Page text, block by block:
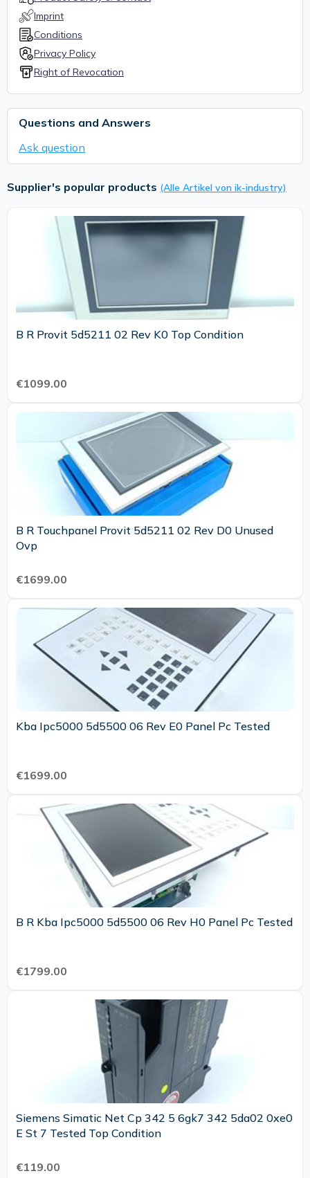
Imprint
Conditions
Privacy Policy
Right of Revocation
Questions and Answers
Ask question
Supplier's popular products (Alle Artikel von ik-industry)
B R Provit 5d5211 02 Rev K0 Top Condition
€1099.00
B R Touchpanel Provit 5d5211 02 Rev D0 Unused
Ovp
€1699.00
Kba Ipc5000 5d5500 06 Rev E0 Panel Pc Tested
€1699.00
B R Kba Ipc5000 5d5500 06 Rev H0 Panel Pc Tested
€1799.00
Siemens Simatic Net Cp 342 5 6gk7 342 5da02 0xe0
E St 7 Tested Top Condition
€119.00